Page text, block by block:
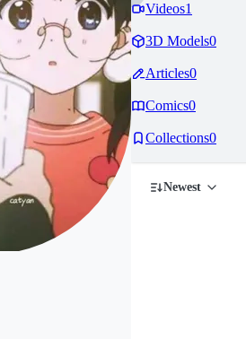
Videos1
3D Models0
Articles0
Comics0
Collections0
Newest